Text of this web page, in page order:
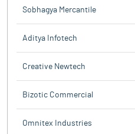
Sobhagya Mercantile
Aditya Infotech
Creative Newtech
Bizotic Commercial
Omnitex Industries